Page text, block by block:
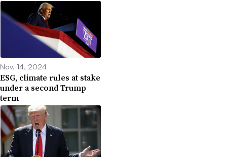
Nov. 14, 2024
ESG, climate rules at stake
under a second Trump
term